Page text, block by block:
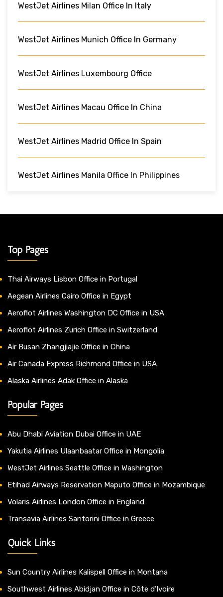
WestJet Airlines Milan Office In Italy
WestJet Airlines Munich Office In Germany
WestJet Airlines Luxembourg Office
WestJet Airlines Macau Office In China
WestJet Airlines Madrid Office In Spain
WestJet Airlines Manila Office In Philippines
Top Pages
Thai Airways Lisbon Office in Portugal
Aegean Airlines Cairo Office in Egypt
Aeroflot Airlines Washington DC Office in USA
Aeroflot Airlines Zurich Office in Switzerland
Air Busan Zhangjiajie Office in China
Air Canada Express Richmond Office in USA
Alaska Airlines Adak Office in Alaska
Popular Pages
Abu Dhabi Aviation Dubai Office in UAE
Yakutia Airlines Ulaanbaatar Office in Mongolia
WestJet Airlines Seattle Office in Washington
Etihad Airways Reservation Maputo Office in Mozambique
Volaris Airlines London Office in England
Transavia Airlines Santorini Office in Greece
Quick Links
Sun Country Airlines Kalispell Office in Montana
Southwest Airlines Abidjan Office in Côte d’Ivoire